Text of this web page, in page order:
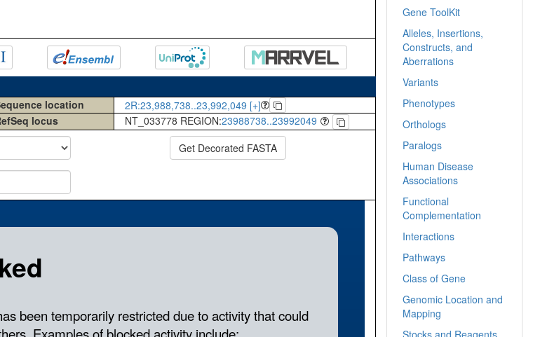
location
2R:23,988,738..23,992,049 [+]
locus NT_033778 REGION:23988738..23992049
Get Decorated FASTA
Gene ToolKit
Alleles, Insertions,
Constructs, and
Aberrations
Variants
Phenotypes
Orthologs
Paralogs
Human Disease
Associations
Functional
Complementation
Interactions
Pathways
Class of Gene
Genomic Location and
Mapping
Stocks and Reagents